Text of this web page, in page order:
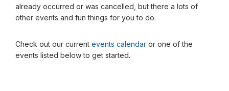
already occurred or was cancelled, but there a lots of
other events and fun things for you to do.
Check out our current events calendar or one of the
events listed below to get started.